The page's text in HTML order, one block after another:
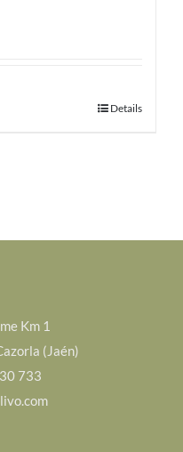
Details
Km 1
(Jaén)
733